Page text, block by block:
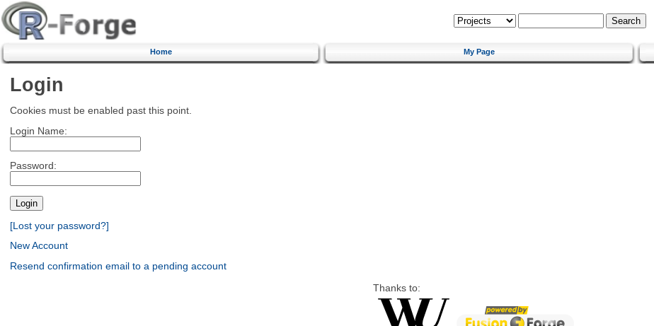
Home My Page
Login
Cookies must be enabled past this point.
Login Name:
Password:
[Lost your password?]
New Account
Resend confirmation email to a pending account
Thanks to: